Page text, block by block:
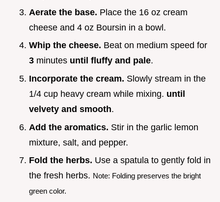
Aerate the base. Place the 16 oz cream
cheese and 4 oz Boursin in a bowl.
Whip the cheese. Beat on medium speed for
3 minutes until fluffy and pale.
Incorporate the cream. Slowly stream in the
1/4 cup heavy cream while mixing. until
velvety and smooth.
Add the aromatics. Stir in the garlic lemon
mixture, salt, and pepper.
Fold the herbs. Use a spatula to gently fold in
the fresh herbs. Note: Folding preserves the bright
green color.